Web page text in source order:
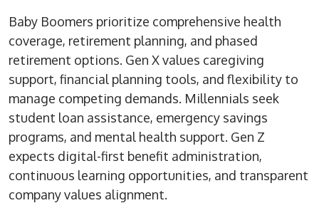
Baby Boomers prioritize comprehensive health
coverage, retirement planning, and phased
retirement options. Gen X values caregiving
support, financial planning tools, and flexibility to
manage competing demands. Millennials seek
student loan assistance, emergency savings
programs, and mental health support. Gen Z
expects digital-first benefit administration,
continuous learning opportunities, and transparent
company values alignment.